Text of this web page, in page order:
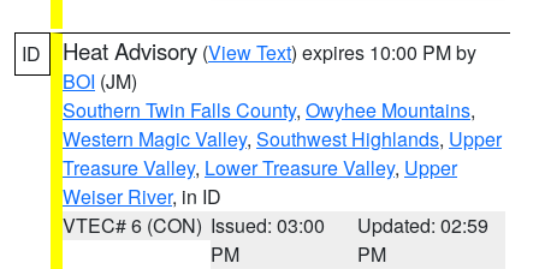
ID Heat Advisory (View Text) expires 10:00 PM by
BOI (JM)
Southern Twin Falls County, Owyhee Mountains,
Western Magic Valley, Southwest Highlands, Upper
Treasure Valley, Lower Treasure Valley, Upper
Weiser River, in ID
VTEC# 6 (CON) Issued: 03:00
PM
Updated: 02:59
PM